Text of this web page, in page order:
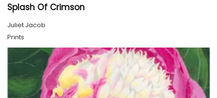
Splash Of Crimson
Juliet Jacob
Prints